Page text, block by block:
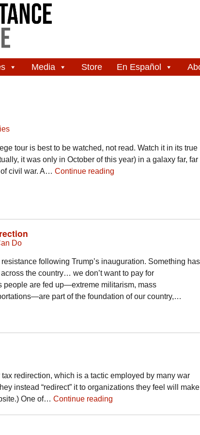
Media Store En Español
tour is best to be watched, not read. Watch it in its true
it was only in October of this year) in a galaxy far, far
of civil war. A… Continue reading
Do
following Trump’s inauguration. Something has
the country… we don’t want to pay for
people are fed up—extreme militarism, mass
part of the foundation of our country,…
redirection, which is a tactic employed by many war
instead “redirect” it to organizations they feel will make
One of… Continue reading